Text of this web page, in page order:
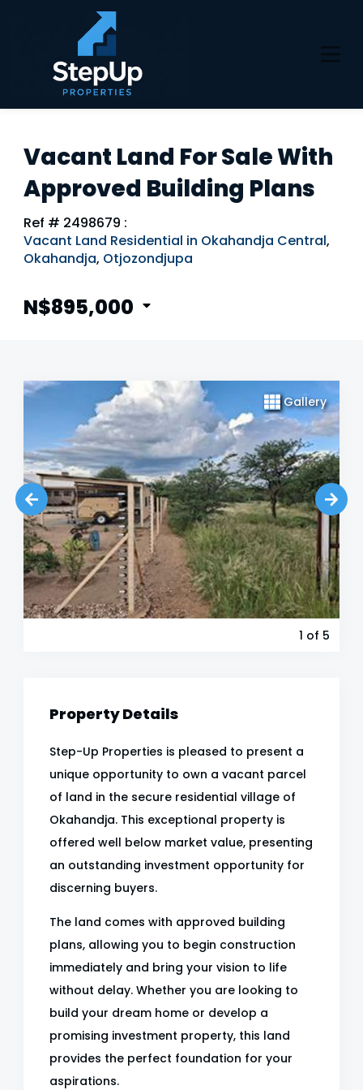
Vacant Land For Sale With
Approved Building Plans
Ref # 2498679 :
Vacant Land Residential in Okahandja Central,
Okahandja, Otjozondjupa
N$895,000
Gallery
1 of 5
Property Details
Step-Up Properties is pleased to present a
unique opportunity to own a vacant parcel
of land in the secure residential village of
Okahandja. This exceptional property is
offered well below market value, presenting
an outstanding investment opportunity for
discerning buyers.
The land comes with approved building
plans, allowing you to begin construction
immediately and bring your vision to life
without delay. Whether you are looking to
build your dream home or develop a
promising investment property, this land
provides the perfect foundation for your
aspirations.